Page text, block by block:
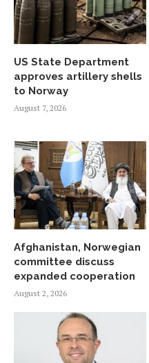
US State Department
approves artillery shells
to Norway
August 7, 2026
Afghanistan, Norwegian
committee discuss
expanded cooperation
August 2, 2026